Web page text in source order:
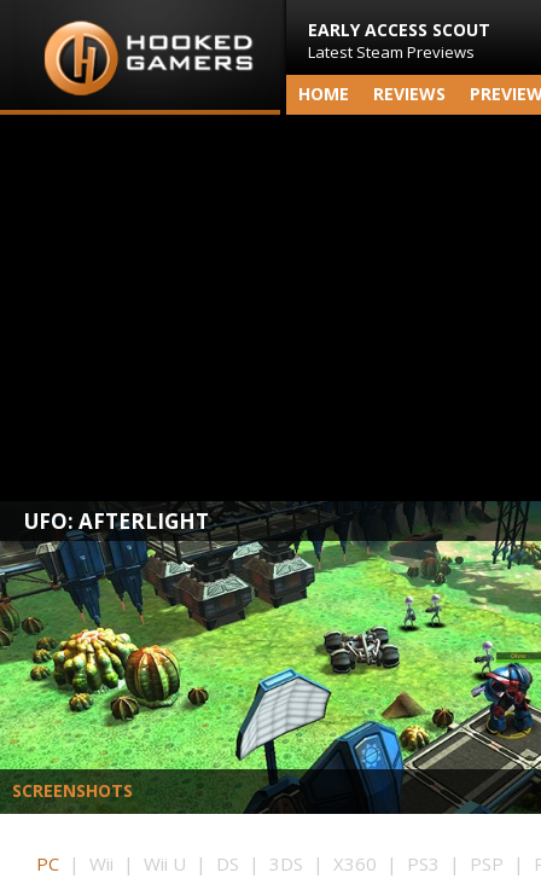
EARLY ACCESS SCOUT
Latest Steam Previews
HOME REVIEWS
UFO: AFTERLIGHT
SCREENSHOTS
PC | Wii | Wii U | DS | 3DS | X360 | PS3 | PSP |